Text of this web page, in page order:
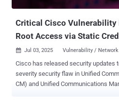
crafted API request. A successful
Critical Cisco Vulnerability
Root Access via Static
 Jul 03, 2025 Vulnerability /
Cisco has released security updates
severity security flaw in Unified
CM) and Unified Communications